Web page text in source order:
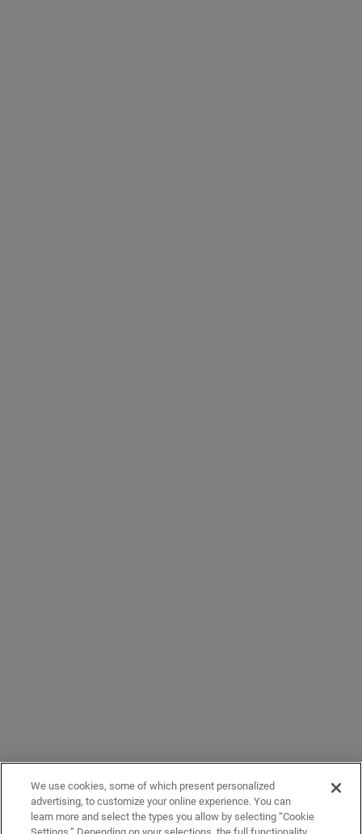
We use cookies, some of which present personalized
advertising, to customize your online experience. You can
learn more and select the types you allow by selecting “Cookie